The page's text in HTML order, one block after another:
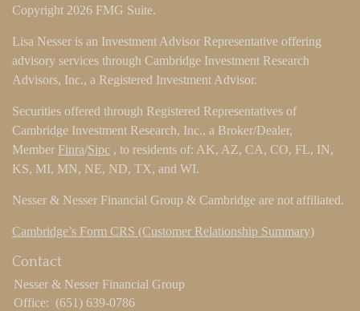
Copyright 2026 FMG Suite.
Lisa Nesser is an Investment Advisor Representative offering
advisory services through Cambridge Investment Research
Advisors, Inc., a Registered Investment Advisor.
Securities offered through Registered Representatives of
Cambridge Investment Research, Inc., a Broker/Dealer,
Member Finra/Sipc , to residents of: AK, AZ, CA, CO, FL, IN,
KS, MI, MN, NE, ND, TX, and WI.
Nesser & Nesser Financial Group & Cambridge are not affiliated.
Cambridge’s Form CRS (Customer Relationship Summary)
Contact
Nesser & Nesser Financial Group
Office: (651) 639-0786